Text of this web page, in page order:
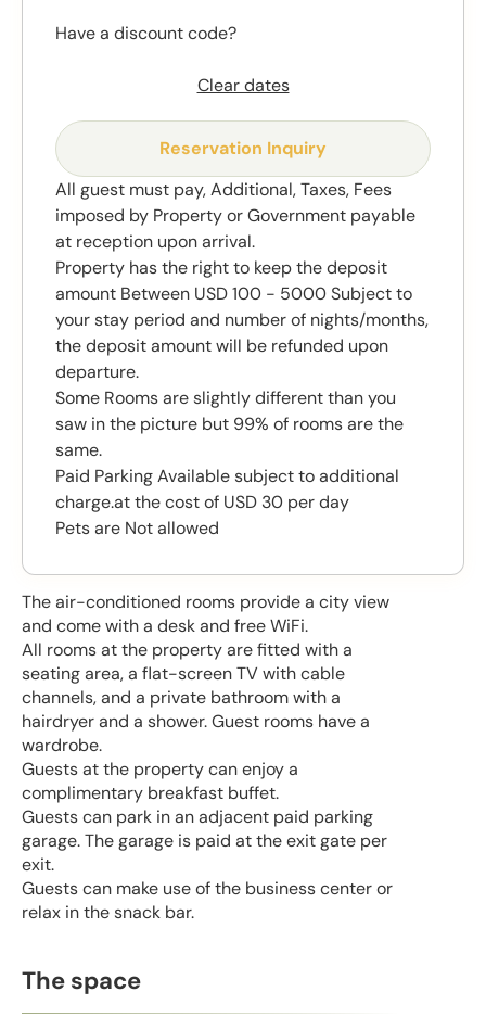
The air-conditioned rooms provide a city view
and come with a desk and free WiFi.
All rooms at the property are fitted with a
seating area, a flat-screen TV with cable
channels, and a private bathroom with a
hairdryer and a shower. Guest rooms have a
wardrobe.
Guests at the property can enjoy a
complimentary breakfast buffet.
Guests can park in an adjacent paid parking
garage. The garage is paid at the exit gate per
exit.
Guests can make use of the business center or
relax in the snack bar.
The space
Have a discount code?
Clear dates
Reservation Inquiry
All guest must pay, Additional, Taxes, Fees
imposed by Property or Government payable
at reception upon arrival.
Property has the right to keep the deposit
amount Between USD 100 - 5000 Subject to
your stay period and number of nights/months,
the deposit amount will be refunded upon
departure.
Some Rooms are slightly different than you
saw in the picture but 99% of rooms are the
same.
Paid Parking Available subject to additional
charge.at the cost of USD 30 per day
Pets are Not allowed